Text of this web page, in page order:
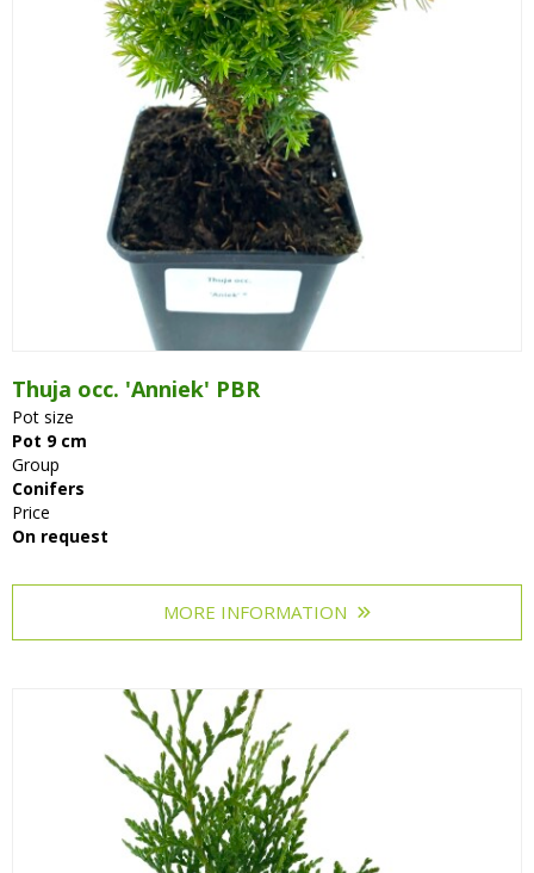
Thuja occ. 'Anniek' PBR
Pot size
Pot 9 cm
Group
Conifers
Price
On request
MORE INFORMATION